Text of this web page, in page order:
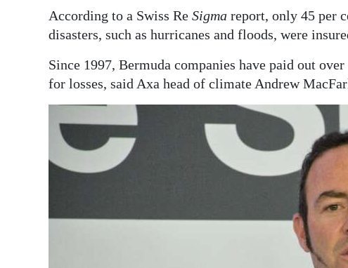
Digital
edition
RGMags
Drive
According to a Swiss Re Sigma report, only 45 per
disasters, such as hurricanes and floods, were
Since 1997, Bermuda companies have paid out
for losses, said Axa head of climate Andrew